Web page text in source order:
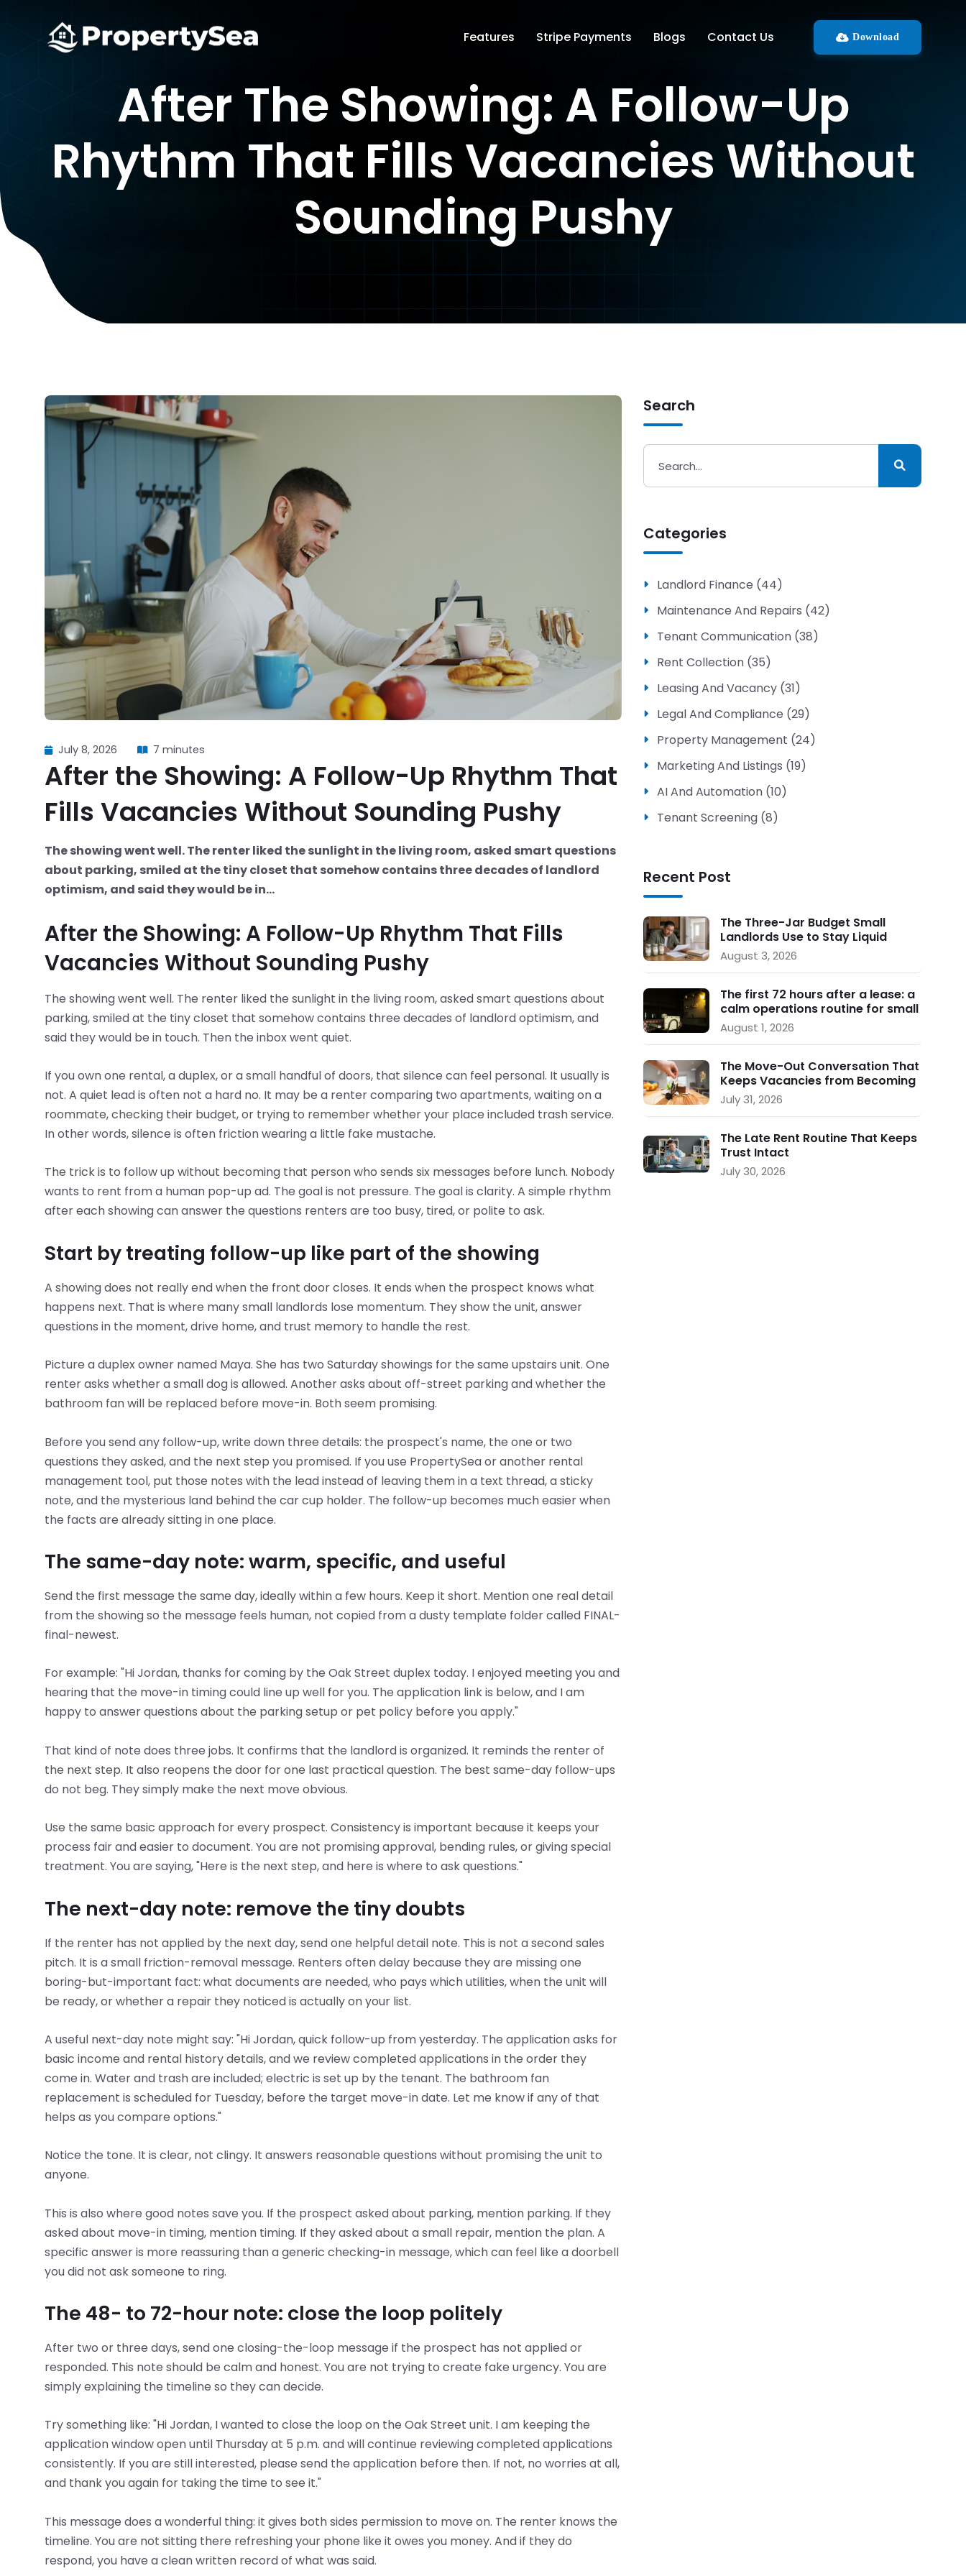
Download
Features Stripe Payments Blogs Contact Us
After The Showing: A Follow-Up
Rhythm That Fills Vacancies Without
Sounding Pushy
July 8, 2026 7 minutes
After the Showing: A Follow-Up Rhythm That
Fills Vacancies Without Sounding Pushy
The showing went well. The renter liked the sunlight in the living room, asked smart questions
about parking, smiled at the tiny closet that somehow contains three decades of landlord
optimism, and said they would be in...
After the Showing: A Follow-Up Rhythm That Fills
Vacancies Without Sounding Pushy
The showing went well. The renter liked the sunlight in the living room, asked smart questions about
parking, smiled at the tiny closet that somehow contains three decades of landlord optimism, and
said they would be in touch. Then the inbox went quiet.
If you own one rental, a duplex, or a small handful of doors, that silence can feel personal. It usually is
not. A quiet lead is often not a hard no. It may be a renter comparing two apartments, waiting on a
roommate, checking their budget, or trying to remember whether your place included trash service.
In other words, silence is often friction wearing a little fake mustache.
The trick is to follow up without becoming that person who sends six messages before lunch. Nobody
wants to rent from a human pop-up ad. The goal is not pressure. The goal is clarity. A simple rhythm
after each showing can answer the questions renters are too busy, tired, or polite to ask.
Start by treating follow-up like part of the showing
A showing does not really end when the front door closes. It ends when the prospect knows what
happens next. That is where many small landlords lose momentum. They show the unit, answer
questions in the moment, drive home, and trust memory to handle the rest.
Picture a duplex owner named Maya. She has two Saturday showings for the same upstairs unit. One
renter asks whether a small dog is allowed. Another asks about off-street parking and whether the
bathroom fan will be replaced before move-in. Both seem promising.
Before you send any follow-up, write down three details: the prospect's name, the one or two
questions they asked, and the next step you promised. If you use PropertySea or another rental
management tool, put those notes with the lead instead of leaving them in a text thread, a sticky
note, and the mysterious land behind the car cup holder. The follow-up becomes much easier when
the facts are already sitting in one place.
The same-day note: warm, specific, and useful
Send the first message the same day, ideally within a few hours. Keep it short. Mention one real detail
from the showing so the message feels human, not copied from a dusty template folder called FINAL-
final-newest.
For example: "Hi Jordan, thanks for coming by the Oak Street duplex today. I enjoyed meeting you and
hearing that the move-in timing could line up well for you. The application link is below, and I am
happy to answer questions about the parking setup or pet policy before you apply."
That kind of note does three jobs. It confirms that the landlord is organized. It reminds the renter of
the next step. It also reopens the door for one last practical question. The best same-day follow-ups
do not beg. They simply make the next move obvious.
Use the same basic approach for every prospect. Consistency is important because it keeps your
process fair and easier to document. You are not promising approval, bending rules, or giving special
treatment. You are saying, "Here is the next step, and here is where to ask questions."
The next-day note: remove the tiny doubts
If the renter has not applied by the next day, send one helpful detail note. This is not a second sales
pitch. It is a small friction-removal message. Renters often delay because they are missing one
boring-but-important fact: what documents are needed, who pays which utilities, when the unit will
be ready, or whether a repair they noticed is actually on your list.
A useful next-day note might say: "Hi Jordan, quick follow-up from yesterday. The application asks for
basic income and rental history details, and we review completed applications in the order they
come in. Water and trash are included; electric is set up by the tenant. The bathroom fan
replacement is scheduled for Tuesday, before the target move-in date. Let me know if any of that
helps as you compare options."
Notice the tone. It is clear, not clingy. It answers reasonable questions without promising the unit to
anyone.
This is also where good notes save you. If the prospect asked about parking, mention parking. If they
asked about move-in timing, mention timing. If they asked about a small repair, mention the plan. A
specific answer is more reassuring than a generic checking-in message, which can feel like a doorbell
you did not ask someone to ring.
The 48- to 72-hour note: close the loop politely
After two or three days, send one closing-the-loop message if the prospect has not applied or
responded. This note should be calm and honest. You are not trying to create fake urgency. You are
simply explaining the timeline so they can decide.
Try something like: "Hi Jordan, I wanted to close the loop on the Oak Street unit. I am keeping the
application window open until Thursday at 5 p.m. and will continue reviewing completed applications
consistently. If you are still interested, please send the application before then. If not, no worries at all,
and thank you again for taking the time to see it."
This message does a wonderful thing: it gives both sides permission to move on. The renter knows the
timeline. You are not sitting there refreshing your phone like it owes you money. And if they do
respond, you have a clean written record of what was said.
Search
Categories
Landlord Finance (44)
Maintenance And Repairs (42)
Tenant Communication (38)
Rent Collection (35)
Leasing And Vacancy (31)
Legal And Compliance (29)
Property Management (24)
Marketing And Listings (19)
AI And Automation (10)
Tenant Screening (8)
Recent Post
The Three-Jar Budget Small
Landlords Use to Stay Liquid
During Vacancy
August 3, 2026
The first 72 hours after a lease: a
calm operations routine for small
landlords
August 1, 2026
The Move-Out Conversation That
Keeps Vacancies from Becoming
a Crisis
July 31, 2026
The Late Rent Routine That Keeps
Trust Intact
July 30, 2026